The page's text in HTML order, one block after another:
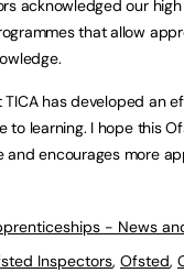
acknowledged our
that allow
has developed an
learning. I hope this
encourages more
- News
Inspectors, Ofsted,